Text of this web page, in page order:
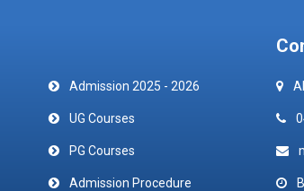
Admission 2025 - 2026
UG Courses
PG Courses
Admission Procedure